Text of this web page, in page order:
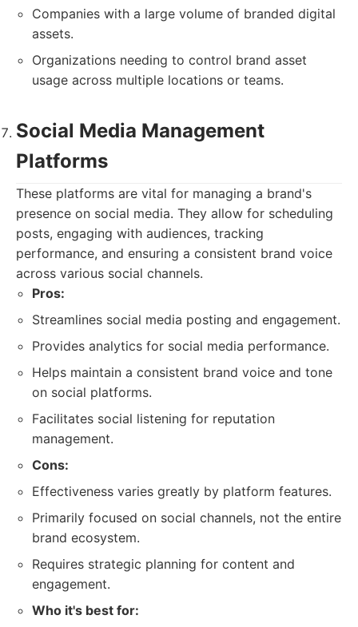
Companies with a large volume of branded digital
assets.
Organizations needing to control brand asset
usage across multiple locations or teams.
Social Media Management
Platforms
These platforms are vital for managing a brand's
presence on social media. They allow for scheduling
posts, engaging with audiences, tracking
performance, and ensuring a consistent brand voice
across various social channels.
Pros:
Streamlines social media posting and engagement.
Provides analytics for social media performance.
Helps maintain a consistent brand voice and tone
on social platforms.
Facilitates social listening for reputation
management.
Cons:
Effectiveness varies greatly by platform features.
Primarily focused on social channels, not the entire
brand ecosystem.
Requires strategic planning for content and
engagement.
Who it's best for: